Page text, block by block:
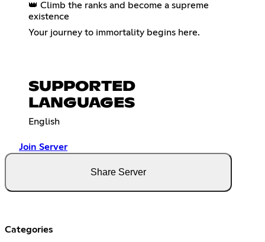
👑 Climb the ranks and become a supreme
existence
Your journey to immortality begins here.
SUPPORTED
LANGUAGES
English
Join Server
Share Server
Categories